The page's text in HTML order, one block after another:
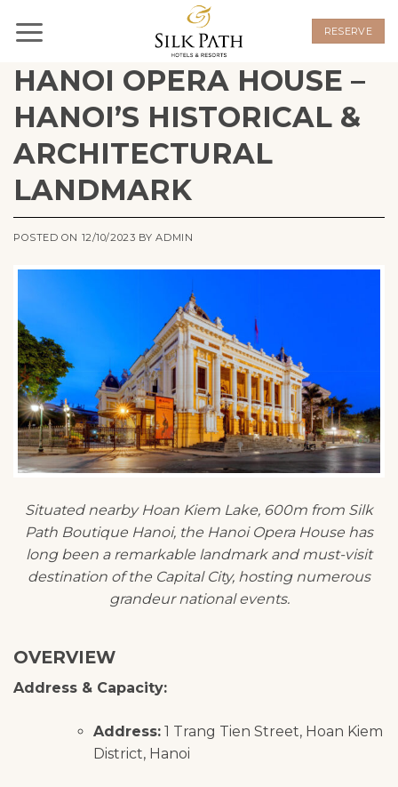
RESERVE
HANOI OPERA HOUSE –
HANOI’S HISTORICAL &
ARCHITECTURAL
LANDMARK
POSTED ON 12/10/2023 BYADMIN
Situated nearby Hoan Kiem Lake, 600m from Silk
Path Boutique Hanoi, the Hanoi Opera House has
long been a remarkable landmark and must-visit
destination of the Capital City, hosting numerous
grandeur national events.
OVERVIEW
Address & Capacity:
Address:1 Trang Tien Street, Hoan Kiem
District, Hanoi